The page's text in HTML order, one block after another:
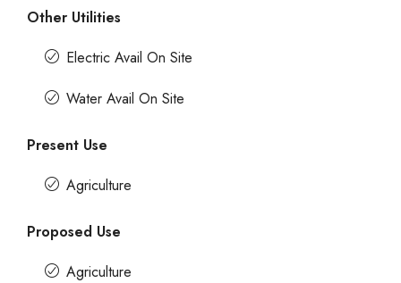
Other Utilities
Electric Avail On Site
Water Avail On Site
Present Use
Agriculture
Proposed Use
Agriculture